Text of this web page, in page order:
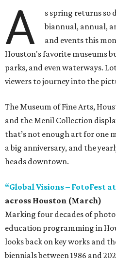
A
s spring returns so
biannual, annual,
and events this
Houston's favorite museums
parks, and even waterways.
viewers to journey into the
The Museum of Fine Arts,
and the Menil Collection
that’s not enough art for one
a big anniversary, and the
heads downtown.
“Global Visions – FotoFest
across Houston (March)
Marking four decades of
education programming in
looks back on key works and
biennials between 1986 and